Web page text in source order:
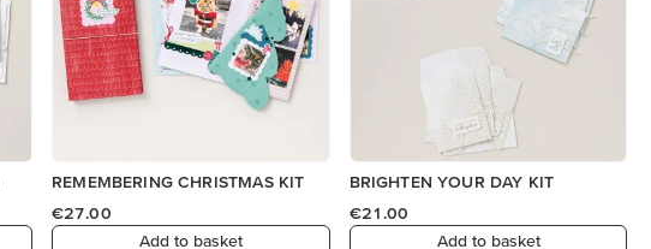
REMEMBERING CHRISTMAS KIT
€27.00
Add to basket
BRIGHTEN YOUR DAY KIT
€21.00
Add to basket